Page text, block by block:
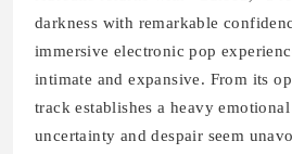
darkness with remarkable
immersive electronic pop
intimate and expansive. From its
track establishes a heavy
uncertainty and despair seem